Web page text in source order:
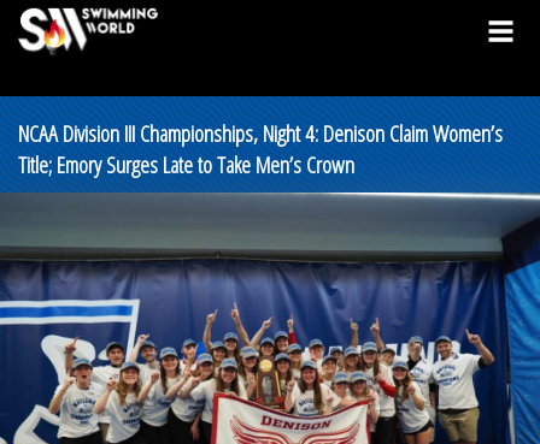
NCAA Division III Championships, Night 4: Denison Claim Women’s
Title; Emory Surges Late to Take Men’s Crown